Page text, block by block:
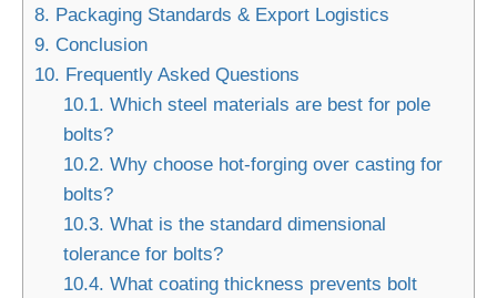
8. Packaging Standards & Export Logistics
9. Conclusion
10. Frequently Asked Questions
10.1. Which steel materials are best for pole
bolts?
10.2. Why choose hot-forging over casting for
bolts?
10.3. What is the standard dimensional
tolerance for bolts?
10.4. What coating thickness prevents bolt